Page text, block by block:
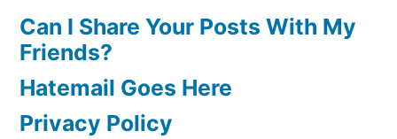
Can I Share Your Posts With My
Friends?
Hatemail Goes Here
Privacy Policy